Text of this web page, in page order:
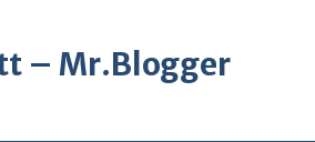
– Mr.Blogger